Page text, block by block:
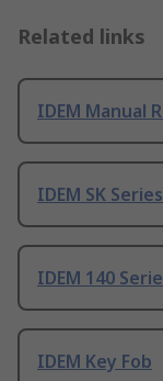
Related links
IDEM Manual
IDEM SK
IDEM 140
IDEM Key Fob